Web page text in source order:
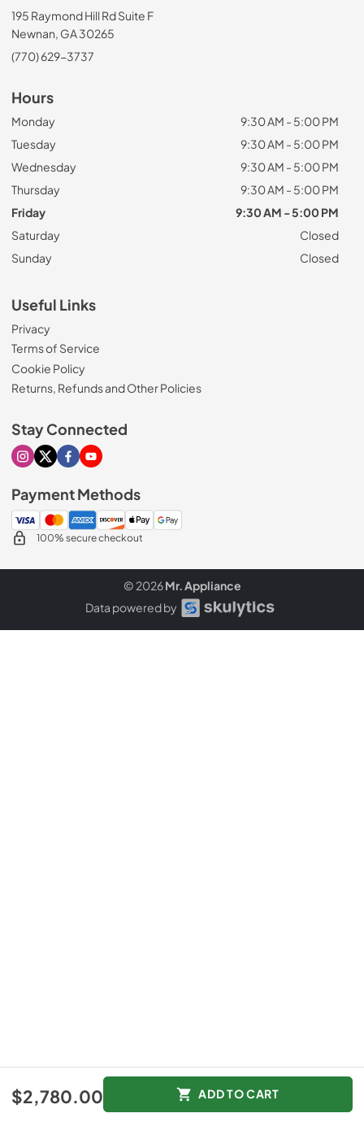
$2,780.00 ADD TO CART
195 Raymond Hill Rd Suite F
Newnan, GA 30265
(770) 629-3737
Hours
Monday
9:30 AM - 5:00 PM
Tuesday
9:30 AM - 5:00 PM
Wednesday
9:30 AM - 5:00 PM
Thursday
9:30 AM - 5:00 PM
Friday
9:30 AM - 5:00 PM
Saturday
Closed
Sunday
Closed
Useful Links
Privacy
Terms of Service
Cookie Policy
Returns, Refunds and Other Policies
Stay Connected
Visit our Instagram page
Visit our X page
Visit our Facebook page
Visit our Youtube page
Payment Methods
100% secure checkout
© 2026Mr. Appliance
Data powered by